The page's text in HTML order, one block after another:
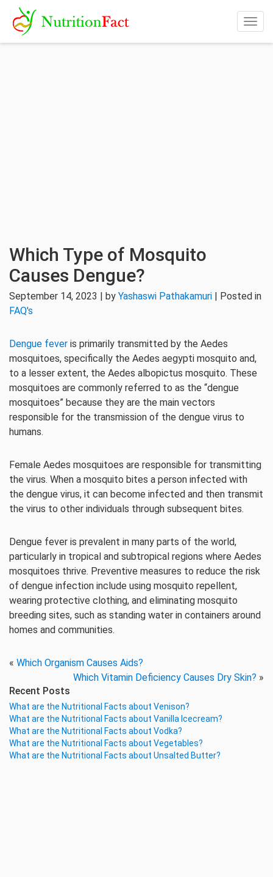
Which Type of Mosquito
Causes Dengue?
September 14, 2023 | by Yashaswi Pathakamuri | Posted in
FAQ's
Dengue fever is primarily transmitted by the Aedes
mosquitoes, specifically the Aedes aegypti mosquito and,
to a lesser extent, the Aedes albopictus mosquito. These
mosquitoes are commonly referred to as the “dengue
mosquitoes” because they are the main vectors
responsible for the transmission of the dengue virus to
humans.
Female Aedes mosquitoes are responsible for transmitting
the virus. When a mosquito bites a person infected with
the dengue virus, it can become infected and then transmit
the virus to other individuals through subsequent bites.
Dengue fever is prevalent in many parts of the world,
particularly in tropical and subtropical regions where Aedes
mosquitoes thrive. Preventive measures to reduce the risk
of dengue infection include using mosquito repellent,
wearing protective clothing, and eliminating mosquito
breeding sites, such as standing water in containers around
homes and communities.
« Which Organism Causes Aids?
Which Vitamin Deficiency Causes Dry Skin? »
Recent Posts
What are the Nutritional Facts about Venison?
What are the Nutritional Facts about Vanilla Icecream?
What are the Nutritional Facts about Vodka?
What are the Nutritional Facts about Vegetables?
What are the Nutritional Facts about Unsalted Butter?